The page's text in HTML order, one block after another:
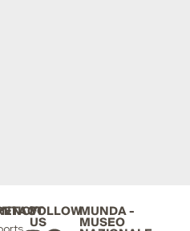
FOLLOW
US
MUNDA -
MUSEO